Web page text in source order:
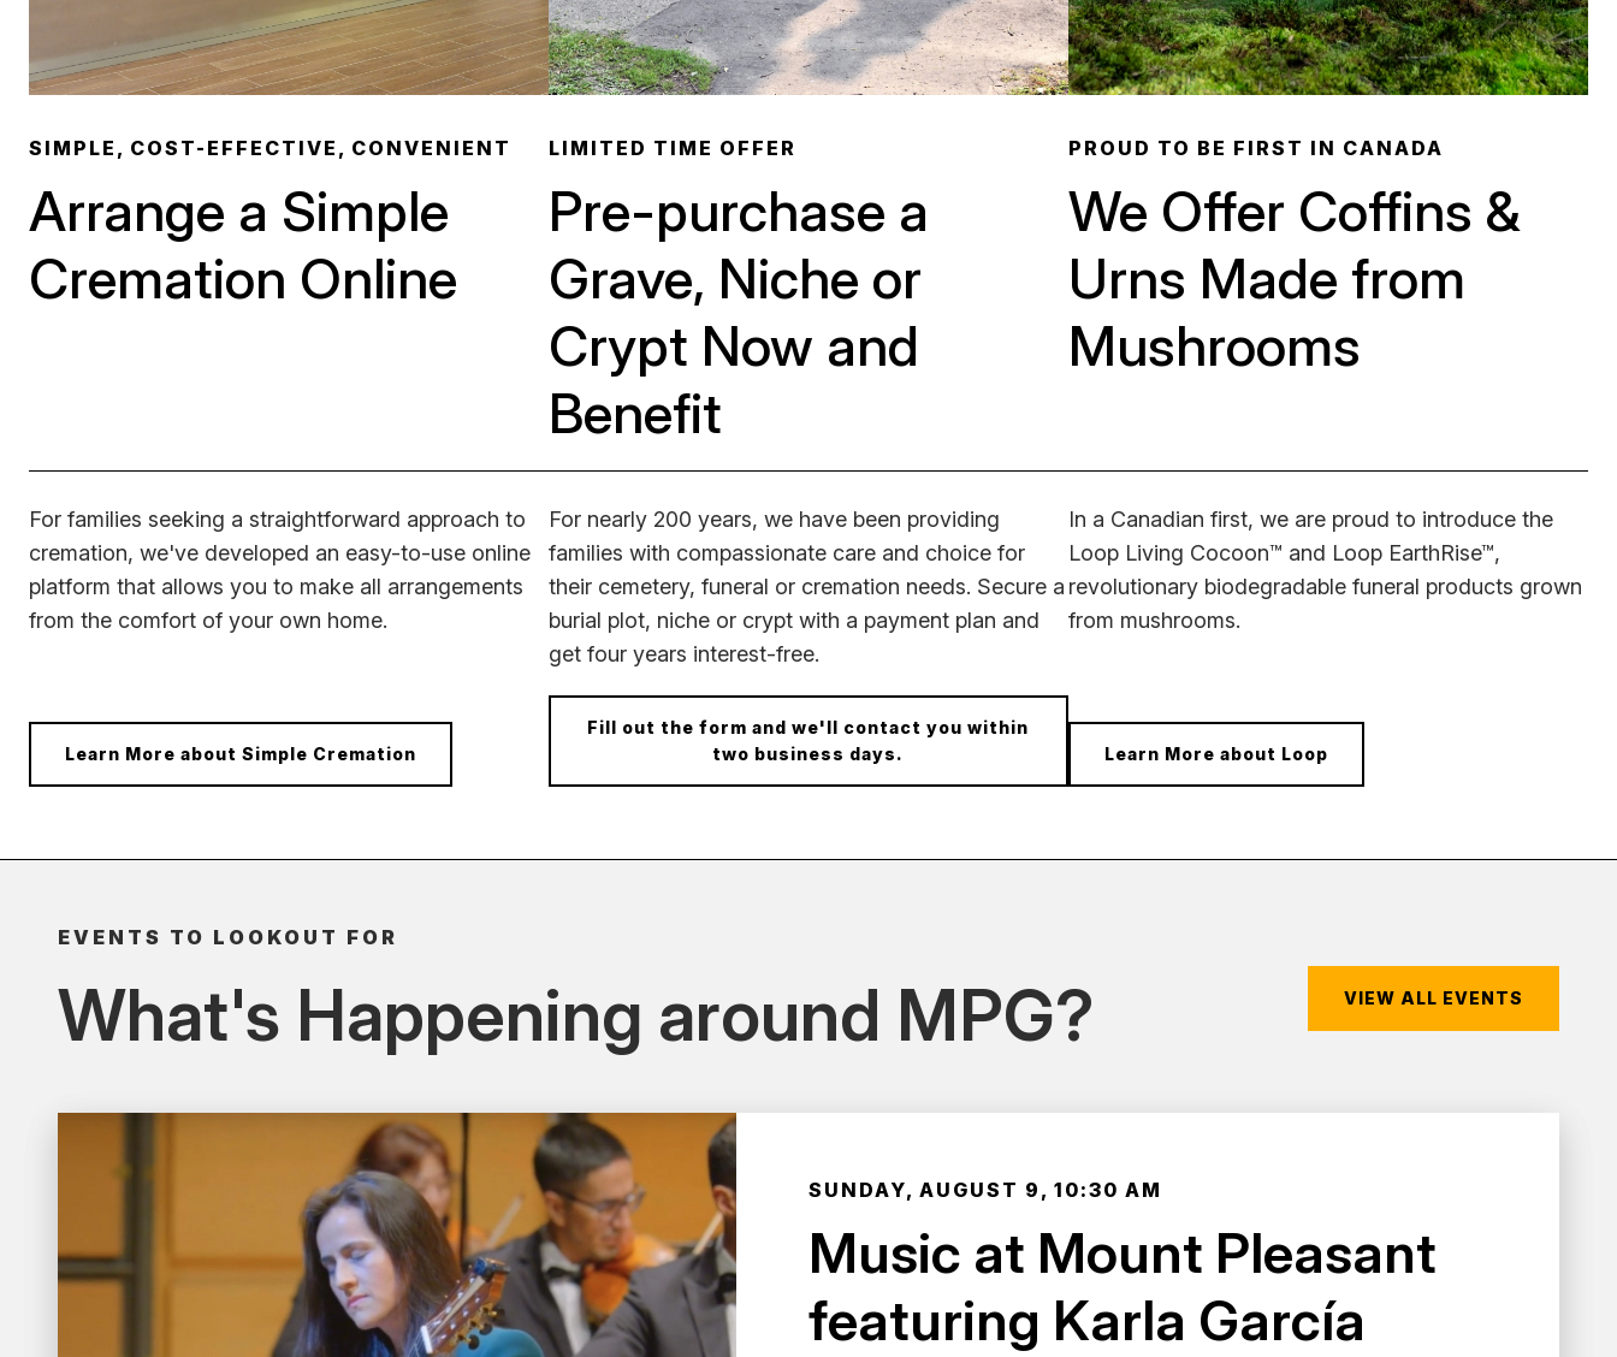
SIMPLE, COST-EFFECTIVE, CONVENIENT
Arrange a Simple
Cremation Online
For families seeking a straightforward approach to
cremation, we've developed an easy-to-use online
platform that allows you to make all arrangements
from the comfort of your own home.
Learn More about Simple Cremation
LIMITED TIME OFFER
Pre-purchase a
Grave, Niche or
Crypt Now and
Benefit
For nearly 200 years, we have been providing
families with compassionate care and choice for
their cemetery, funeral or cremation needs. Secure a
burial plot, niche or crypt with a payment plan and
get four years interest-free.
Fill out the form and we'll contact you within
two business days.
PROUD TO BE FIRST IN CANADA
We Offer Coffins &
Urns Made from
Mushrooms
In a Canadian first, we are proud to introduce the
Loop Living Cocoon™ and Loop EarthRise™,
revolutionary biodegradable funeral products grown
from mushrooms.
Learn More about Loop
EVENTS TO LOOKOUT FOR
What's Happening around MPG? VIEW ALL EVENTS
SUNDAY, AUGUST 9, 10:30 AM
Music at Mount Pleasant
featuring Karla García